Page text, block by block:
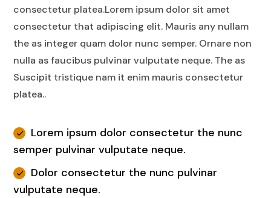
consectetur platea.Lorem ipsum dolor sit amet
consectetur that adipiscing elit. Mauris any nullam
the as integer quam dolor nunc semper. Ornare non
nulla as faucibus pulvinar vulputate neque. The as
Suscipit tristique nam it enim mauris consectetur
platea..
Lorem ipsum dolor consectetur the nunc
semper pulvinar vulputate neque.
Dolor consectetur the nunc pulvinar
vulputate neque.